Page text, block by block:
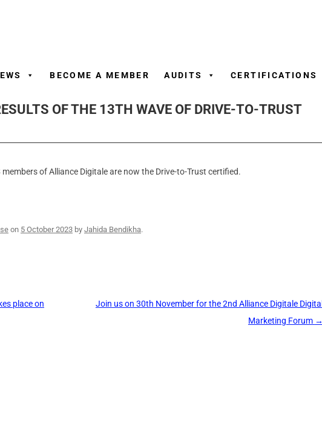
BECOME A MEMBER AUDITS CERTIFICATIONS
OF THE 13TH WAVE OF DRIVE-TO-TRUST
of Alliance Digitale are now the Drive-to-Trust certified.
on 5 October 2023 by Jahida Bendikha.
place on
Join us on 30th November for the 2nd Alliance Digitale Digital
Marketing Forum →